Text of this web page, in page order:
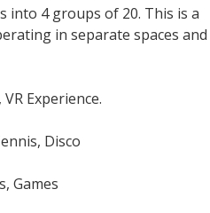
into 4 groups of 20. This is a
in separate spaces and
Experience.
Disco
Games